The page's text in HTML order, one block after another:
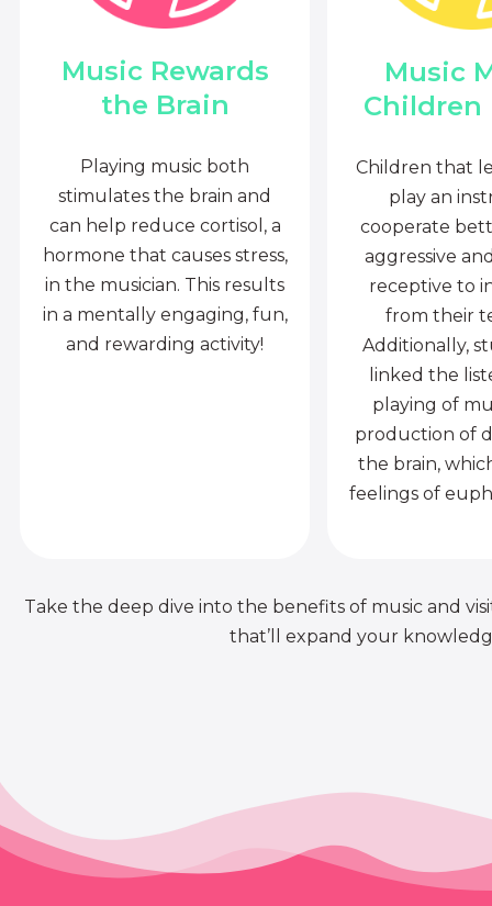
Music Rewards
the Brain
Playing music both
stimulates the brain and
can help reduce cortisol, a
hormone that causes stress,
in the musician. This results
in a mentally engaging, fun,
and rewarding activity!
Music
Children
Children that
play an
cooperate
aggressive
receptive to
from their
Additionally,
linked the
playing of
production of
the brain,
feelings of
Take the deep dive into the benefits of music and
that’ll expand your